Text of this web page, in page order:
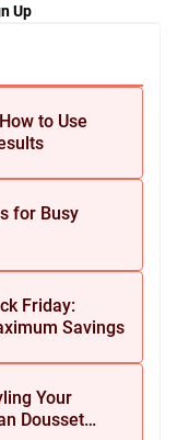
to Use
for Busy
Friday:
Savings
Your
Dousset
Up